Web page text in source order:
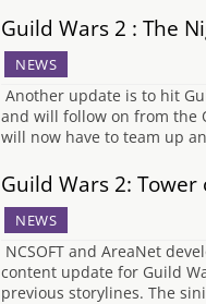
Guild Wars 2 : The
NEWS
Another update is to hit
and will follow on from the
will now have to team up
Guild Wars 2:
NEWS
NCSOFT and AreaNet
content update for Guild
previous storylines. The